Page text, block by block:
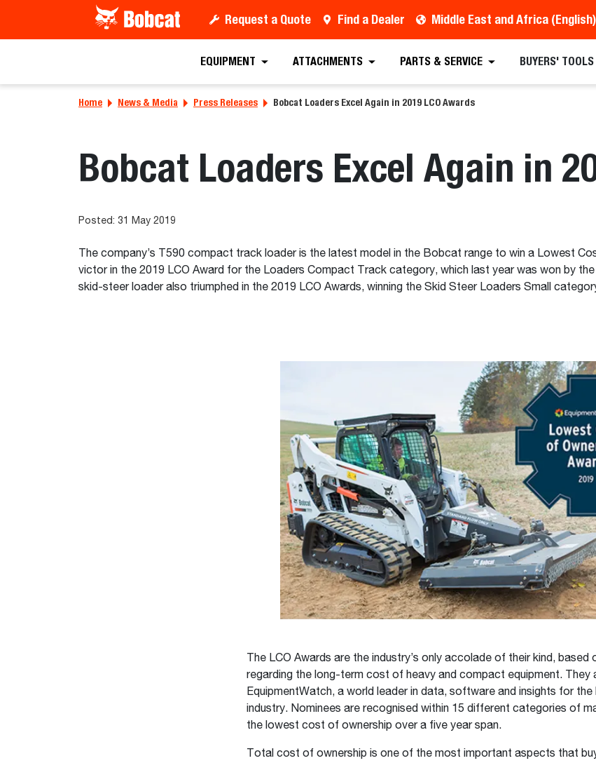
Request a Quote Find a Dealer Middle East and Africa (English)
EQUIPMENT ATTACHMENTS PARTS & SERVICE BUYERS'
Home News & Media Press Releases Bobcat Loaders Excel Again in 2019 LCO Awards
Bobcat Loaders Excel Again in
Posted: 31 May 2019
The company’s T590 compact track loader is the latest model in the Bobcat range to win a Lowest
victor in the 2019 LCO Award for the Loaders Compact Track category, which last year was won by
skid-steer loader also triumphed in the 2019 LCO Awards, winning the Skid Steer Loaders Small
The LCO Awards are the industry’s only accolade of their kind, based
regarding the long-term cost of heavy and compact equipment. They
EquipmentWatch, a world leader in data, software and insights for the
industry. Nominees are recognised within 15 different categories of
the lowest cost of ownership over a five year span.
Total cost of ownership is one of the most important aspects that